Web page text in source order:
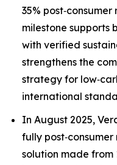
35%
milestone supports
with verified
strengthens the
strategy for
international
In August 2025,
fully
solution made from